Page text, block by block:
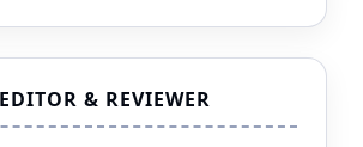
& REVIEWER